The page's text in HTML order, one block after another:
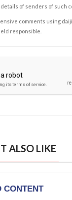
of senders of such
comments using
responsible.
ALSO LIKE